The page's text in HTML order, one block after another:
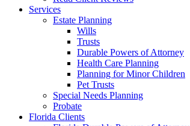
Services
Estate Planning
Wills
Trusts
Durable Powers of Attorney
Health Care Planning
Planning for Minor Children
Pet Trusts
Special Needs Planning
Probate
Florida Clients